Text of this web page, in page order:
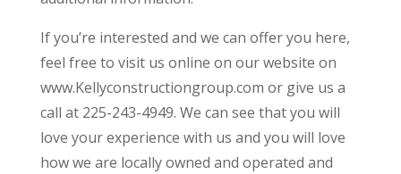
If you’re interested and we can offer you here,
feel free to visit us online on our website on
www.Kellyconstructiongroup.com or give us a
call at 225-243-4949. We can see that you will
love your experience with us and you will love
how we are locally owned and operated and